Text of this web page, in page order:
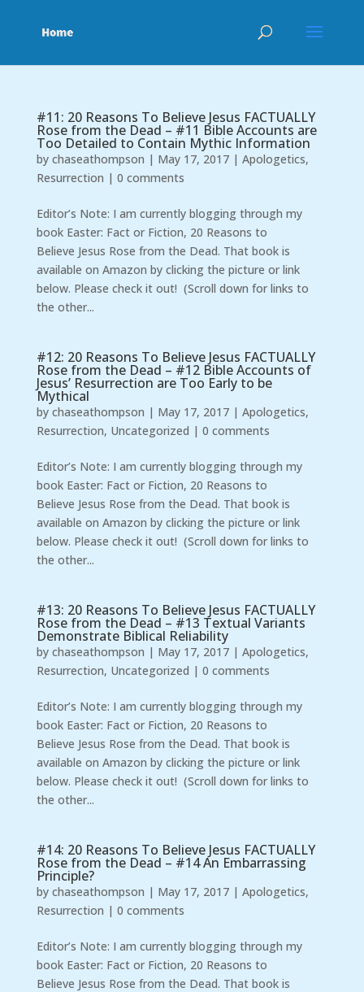
#11: 20 Reasons To Believe Jesus FACTUALLY
Rose from the Dead – #11 Bible Accounts are
Too Detailed to Contain Mythic Information
by chaseathompson | May 17, 2017| Apologetics,
Resurrection | 0 comments
Editor’s Note: I am currently blogging through my
book Easter: Fact or Fiction, 20 Reasons to
Believe Jesus Rose from the Dead. That book is
available on Amazon by clicking the picture or link
below. Please check it out! (Scroll down for links to
the other...
#12: 20 Reasons To Believe Jesus FACTUALLY
Rose from the Dead – #12 Bible Accounts of
Jesus’ Resurrection are Too Early to be
Mythical
by chaseathompson | May 17, 2017| Apologetics,
Resurrection, Uncategorized | 0 comments
Editor’s Note: I am currently blogging through my
book Easter: Fact or Fiction, 20 Reasons to
Believe Jesus Rose from the Dead. That book is
available on Amazon by clicking the picture or link
below. Please check it out! (Scroll down for links to
the other...
#13: 20 Reasons To Believe Jesus FACTUALLY
Rose from the Dead – #13 Textual Variants
Demonstrate Biblical Reliability
by chaseathompson | May 17, 2017| Apologetics,
Resurrection, Uncategorized | 0 comments
Editor’s Note: I am currently blogging through my
book Easter: Fact or Fiction, 20 Reasons to
Believe Jesus Rose from the Dead. That book is
available on Amazon by clicking the picture or link
below. Please check it out! (Scroll down for links to
the other...
#14: 20 Reasons To Believe Jesus FACTUALLY
Rose from the Dead – #14 An Embarrassing
Principle?
by chaseathompson | May 17, 2017| Apologetics,
Resurrection | 0 comments
Editor’s Note: I am currently blogging through my
book Easter: Fact or Fiction, 20 Reasons to
Believe Jesus Rose from the Dead. That book is